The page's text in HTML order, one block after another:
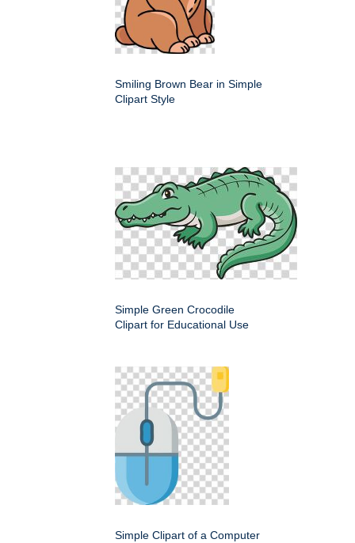
Smiling Brown Bear in Simple
Clipart Style
Simple Green Crocodile
Clipart for Educational Use
Simple Clipart of a Computer